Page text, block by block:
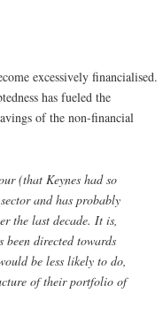
excessively financialised.
has fueled the
of the non-financial
(that Keynes had so
and has probably
the last decade. It is,
directed towards
be less likely to do,
of their portfolio of